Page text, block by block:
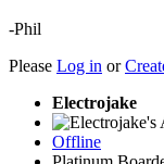
-Phil
Please Log in or
Electrojake
Offline